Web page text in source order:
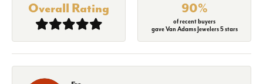
Overall Rating 90%
of recent buyers
gave Van Adams Jewelers 5 stars